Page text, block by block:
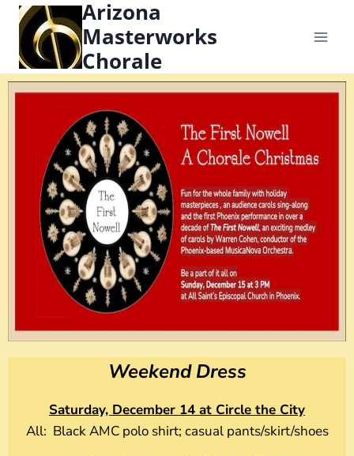
content
Arizona
Masterworks
Chorale
Weekend Dress
Saturday, December 14 at Circle the City
All: Black AMC polo shirt; casual pants/skirt/shoes